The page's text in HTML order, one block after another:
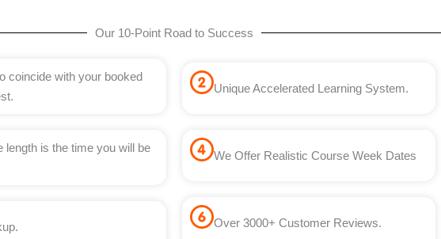
Our 10-Point Road to Success
coincide with your booked
length is the time you will be
Unique Accelerated Learning System.
We Offer Realistic Course Week Dates
Over 3000+ Customer Reviews.